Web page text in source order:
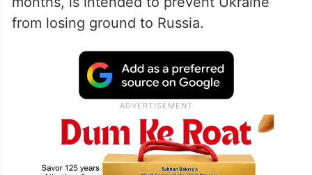
from losing ground to Russia.